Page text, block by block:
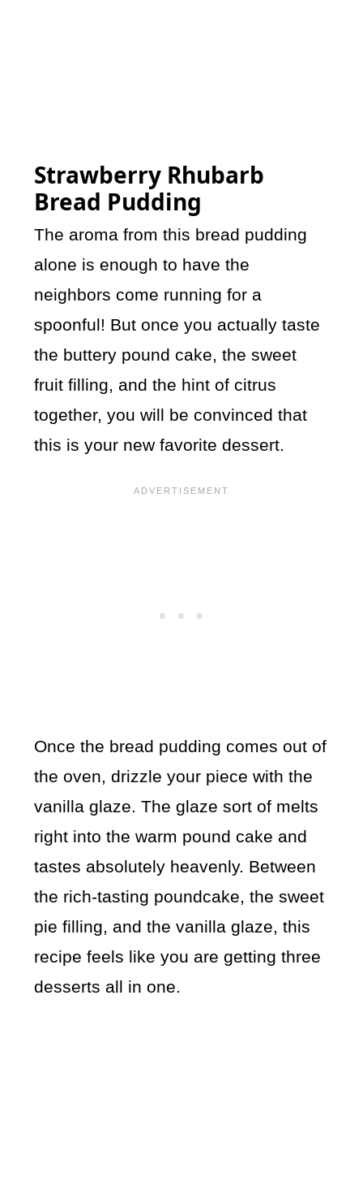
Strawberry Rhubarb
Bread Pudding
The aroma from this bread pudding
alone is enough to have the
neighbors come running for a
spoonful! But once you actually taste
the buttery pound cake, the sweet
fruit filling, and the hint of citrus
together, you will be convinced that
this is your new favorite dessert.
Once the bread pudding comes out of
the oven, drizzle your piece with the
vanilla glaze. The glaze sort of melts
right into the warm pound cake and
tastes absolutely heavenly. Between
the rich-tasting poundcake, the sweet
pie filling, and the vanilla glaze, this
recipe feels like you are getting three
desserts all in one.